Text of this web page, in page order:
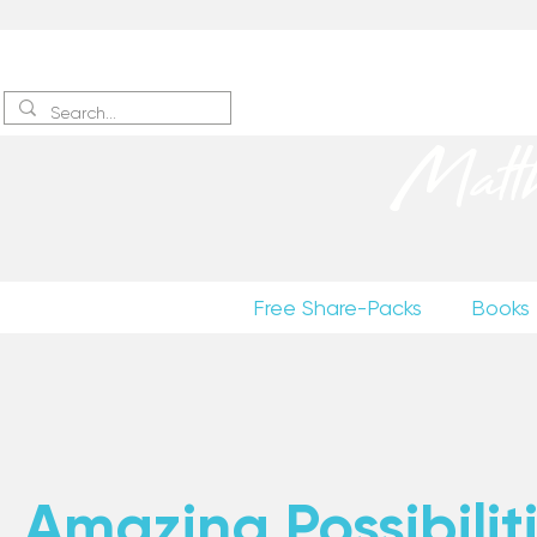
Free Share-Packs Books